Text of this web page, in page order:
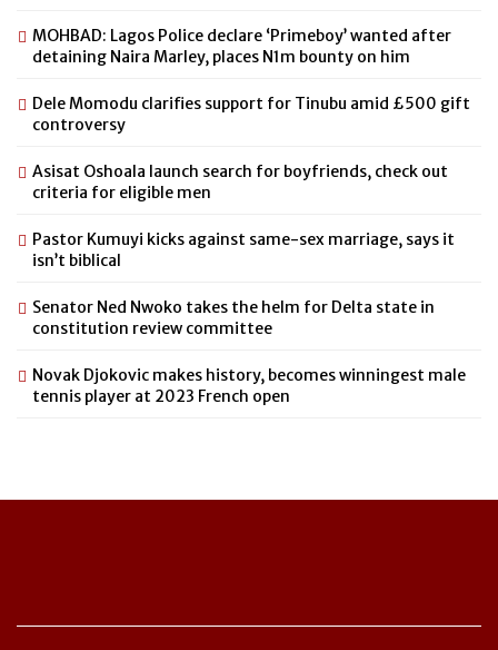
MOHBAD: Lagos Police declare ‘Primeboy’ wanted after
detaining Naira Marley, places N1m bounty on him
Dele Momodu clarifies support for Tinubu amid £500 gift
controversy
Asisat Oshoala launch search for boyfriends, check out
criteria for eligible men
Pastor Kumuyi kicks against same-sex marriage, says it
isn’t biblical
Senator Ned Nwoko takes the helm for Delta state in
constitution review committee
Novak Djokovic makes history, becomes winningest male
tennis player at 2023 French open